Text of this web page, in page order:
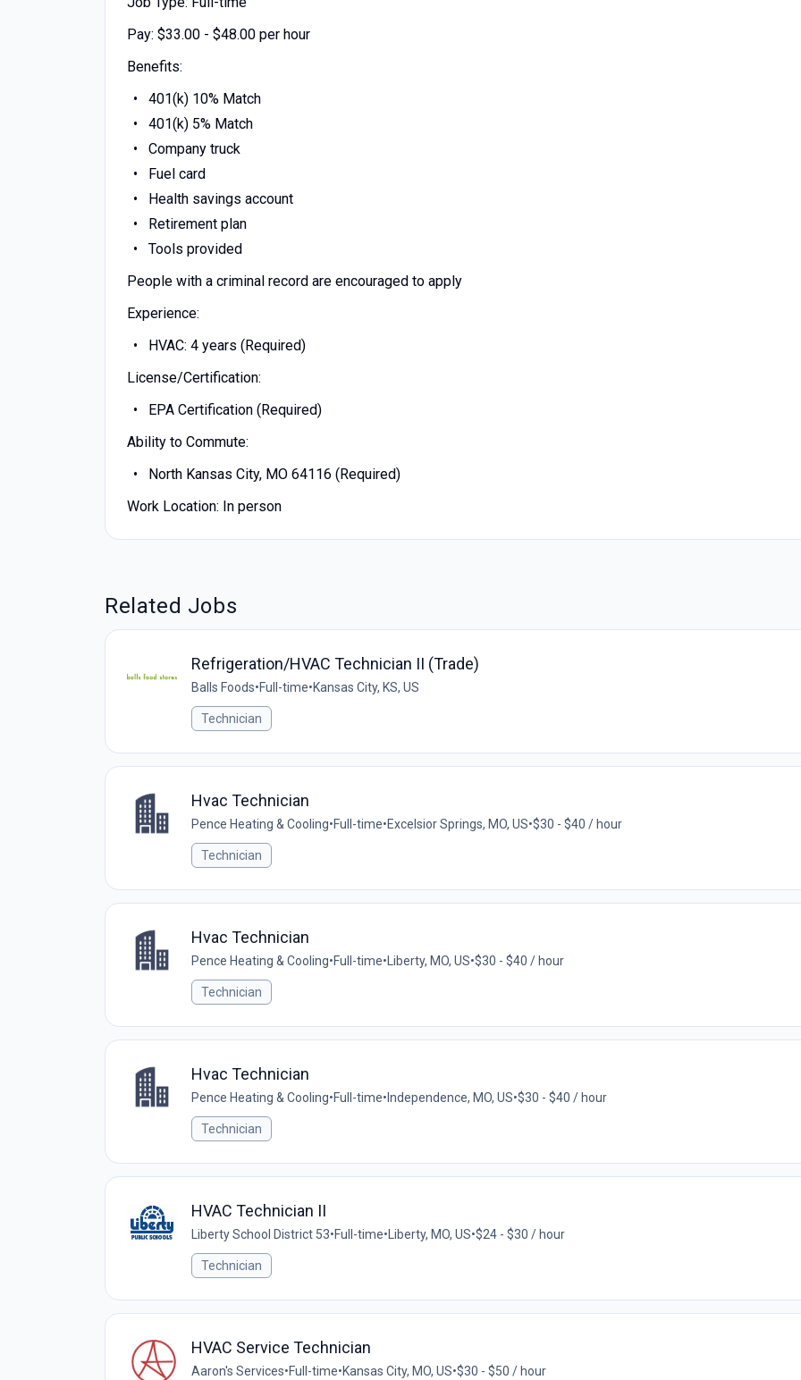
Pay: $33.00 - $48.00 per hour
Benefits:
401(k) 10% Match
401(k) 5% Match
Company truck
Fuel card
Health savings account
Retirement plan
Tools provided
People with a criminal record are encouraged to apply
Experience:
HVAC: 4 years (Required)
License/Certification:
EPA Certification (Required)
Ability to Commute:
North Kansas City, MO 64116 (Required)
Work Location: In person
Related Jobs
Refrigeration/HVAC Technician II (Trade)
Balls Foods•Full-time•Kansas City, KS, US
Technician
Hvac Technician
Pence Heating & Cooling•Full-time•Excelsior Springs, MO, US•$30 - $40 / hour
Technician
Hvac Technician
Pence Heating & Cooling•Full-time• Liberty, MO, US•$30 - $40 / hour
Technician
Hvac Technician
Pence Heating & Cooling•Full-time• Independence, MO, US•$30 - $40 / hour
Technician
HVAC Technician II
Liberty School District 53•Full-time• Liberty, MO, US•$24 - $30 / hour
Technician
HVAC Service Technician
Aaron's Services•Full-time•Kansas City, MO, US•$30 - $50 / hour